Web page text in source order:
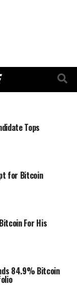
Tops
for Bitcoin
For His
84.9% Bitcoin